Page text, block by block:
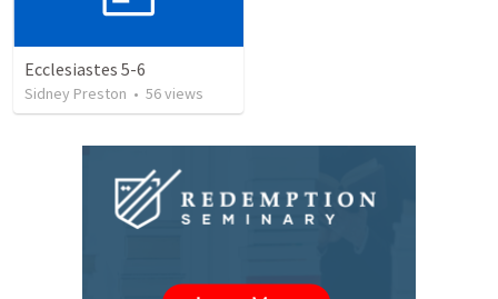
Ecclesiastes 5-6
Sidney Preston • 56views